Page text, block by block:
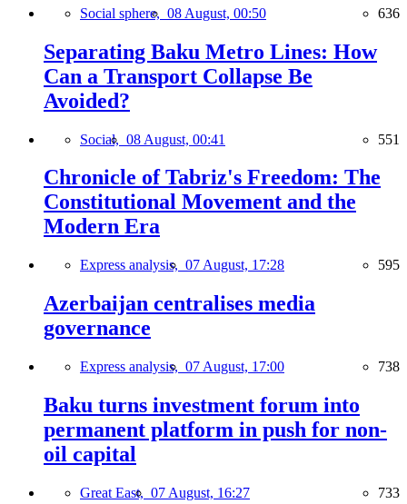
Social sphere, 08 August, 00:50 636
Separating Baku Metro Lines: How
Can a Transport Collapse Be
Avoided?
Social, 08 August, 00:41 551
Chronicle of Tabriz's Freedom: The
Constitutional Movement and the
Modern Era
Express analysis, 07 August, 17:28 595
Azerbaijan centralises media
governance
Express analysis, 07 August, 17:00 738
Baku turns investment forum into
permanent platform in push for non-
oil capital
Great East, 07 August, 16:27 733